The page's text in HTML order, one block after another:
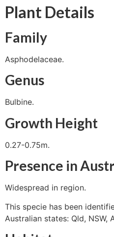
Plant Details
Family
Asphodelaceae.
Genus
Bulbine.
Growth Height
0.27-0.75m.
Presence in
Widespread in region.
This specie has been
Australian states: Qld, NSW,